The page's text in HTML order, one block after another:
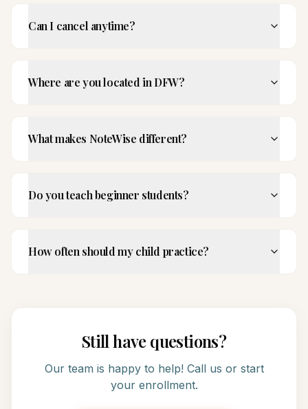
Can I cancel anytime?
Where are you located in DFW?
What makes NoteWise different?
Do you teach beginner students?
How often should my child practice?
Still have questions?
Our team is happy to help! Call us or start
your enrollment.